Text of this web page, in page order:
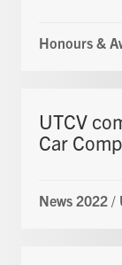
Honours &
UTCV
Car
News 2022 /